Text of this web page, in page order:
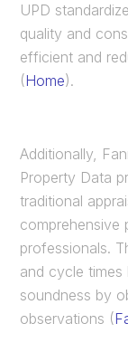
UPD
quality and
efficient and
(Home)​.
Additionally,
Property Data
traditional
comprehensive
professionals.
and cycle
soundness by
observations​ (